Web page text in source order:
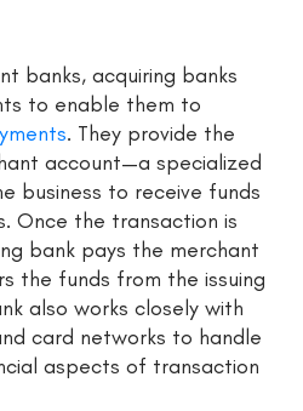
banks, acquiring banks
to enable them to
. They provide the
account—a specialized
business to receive funds
Once the transaction is
bank pays the merchant
the funds from the issuing
also works closely with
card networks to handle
aspects of transaction